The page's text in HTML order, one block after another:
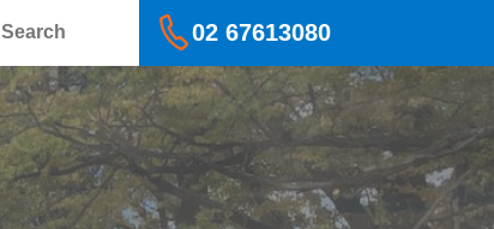
02 67613080